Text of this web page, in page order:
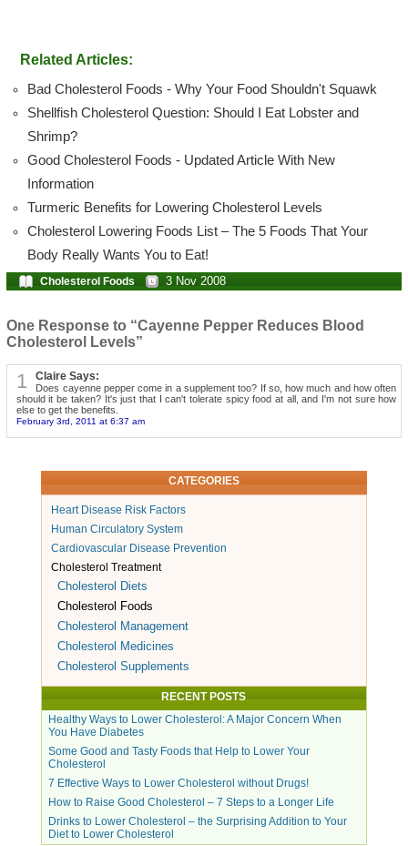
Related Articles:
Bad Cholesterol Foods - Why Your Food Shouldn't Squawk
Shellfish Cholesterol Question: Should I Eat Lobster and
Shrimp?
Good Cholesterol Foods - Updated Article With New
Information
Turmeric Benefits for Lowering Cholesterol Levels
Cholesterol Lowering Foods List – The 5 Foods That Your
Body Really Wants You to Eat!
Cholesterol Foods 3 Nov 2008
One Response to “Cayenne Pepper Reduces Blood
Cholesterol Levels”
1 Claire Says:
Does cayenne pepper come in a supplement too? If so, how much and how often
should it be taken? It's just that I can't tolerate spicy food at all, and I'm not sure how
else to get the benefits.
February 3rd, 2011 at 6:37 am
CATEGORIES
Heart Disease Risk Factors
Human Circulatory System
Cardiovascular Disease Prevention
Cholesterol Treatment
Cholesterol Diets
Cholesterol Foods
Cholesterol Management
Cholesterol Medicines
Cholesterol Supplements
RECENT POSTS
Healthy Ways to Lower Cholesterol: A Major Concern When
You Have Diabetes
Some Good and Tasty Foods that Help to Lower Your
Cholesterol
7 Effective Ways to Lower Cholesterol without Drugs!
How to Raise Good Cholesterol – 7 Steps to a Longer Life
Drinks to Lower Cholesterol – the Surprising Addition to Your
Diet to Lower Cholesterol